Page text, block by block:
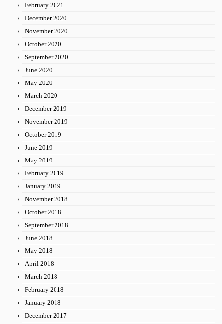
February 2021
December 2020
November 2020
October 2020
September 2020
June 2020
May 2020
March 2020
December 2019
November 2019
October 2019
June 2019
May 2019
February 2019
January 2019
November 2018
October 2018
September 2018
June 2018
May 2018
April 2018
March 2018
February 2018
January 2018
December 2017